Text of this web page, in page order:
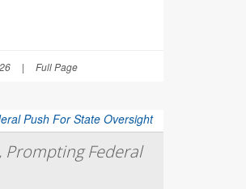
| Full Page
Prompting Federal